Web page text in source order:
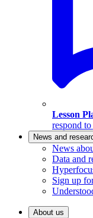
Lesson
respond
News and
News
Data and
Sign up
About us